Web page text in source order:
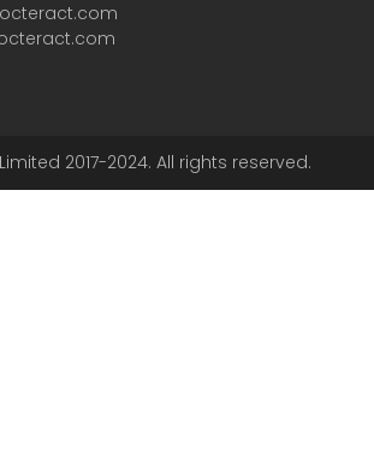
2017-2024. All rights reserved.